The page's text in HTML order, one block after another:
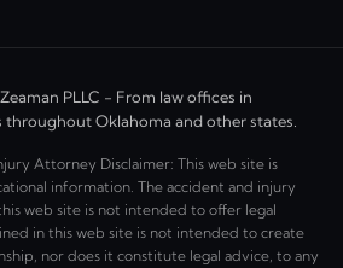
PLLC - From law offices in
throughout Oklahoma and other states.
Attorney Disclaimer: This web site is
information. The accident and injury
web site is not intended to offer legal
in this web site is not intended to create
nor does it constitute legal advice, to any